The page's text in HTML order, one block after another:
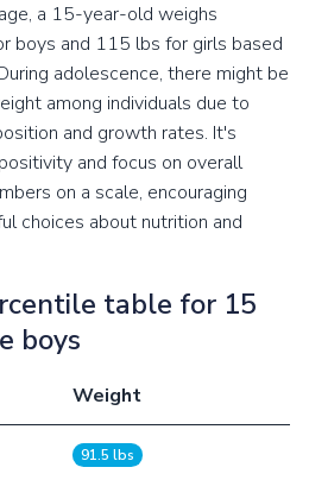
a 15-year-old weighs
boys and 115 lbs for girls based
adolescence, there might be
among individuals due to
and growth rates. It's
and focus on overall
on a scale, encouraging
choices about nutrition and
table for 15
boys
Weight
91.5 lbs